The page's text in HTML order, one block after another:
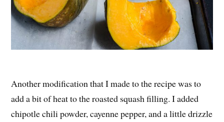
Another modification that I made to the recipe was to
add a bit of heat to the roasted squash filling. I added
chipotle chili powder, cayenne pepper, and a little drizzle